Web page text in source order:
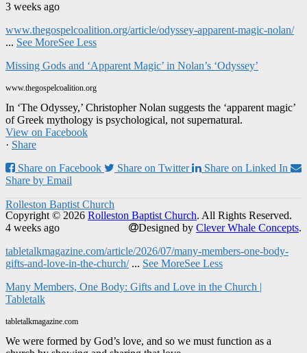
3 weeks ago
www.thegospelcoalition.org/article/odyssey-apparent-magic-nolan/
... See MoreSee Less
Missing Gods and ‘Apparent Magic’ in Nolan’s ‘Odyssey’
www.thegospelcoalition.org
In ‘The Odyssey,’ Christopher Nolan suggests the ‘apparent magic’
of Greek mythology is psychological, not supernatural.
View on Facebook
· Share
Share on Facebook
Share on Twitter
Share on Linked In
Share by Email
Rolleston Baptist Church
4 weeks ago
tabletalkmagazine.com/article/2026/07/many-members-one-body-
gifts-and-love-in-the-church/ ... See MoreSee Less
Many Members, One Body: Gifts and Love in the Church |
Tabletalk
tabletalkmagazine.com
We were formed by God’s love, and so we must function as a
Copyright © 2026 Rolleston Baptist Church. All Rights Reserved.
Designed by Clever Whale Concepts.